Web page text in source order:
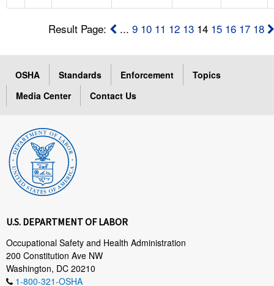
Result Page: ...9 10 11 12 13 14 15 16 17 18
OSHA Standards Enforcement
Topics
Media Center
Contact Us
U.S. DEPARTMENT OF LABOR
Occupational Safety and Health Administration
200 Constitution Ave NW
Washington, DC 20210
1-800-321-OSHA